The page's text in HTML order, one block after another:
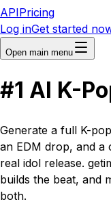
APIPricing
Log inGet started
Open main menu
#1 AI K-
Generate a full K-
an EDM drop, and a
real idol release.
builds the beat, and
both.